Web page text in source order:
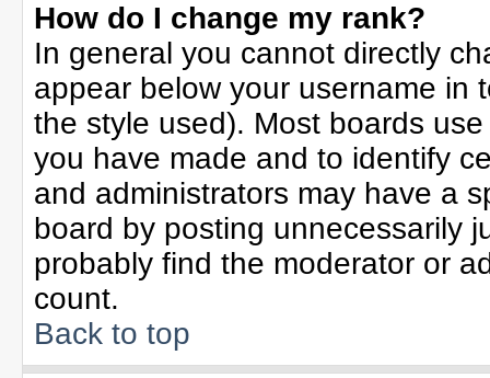
How do I change my rank?
In general you cannot directly
appear below your username in
the style used). Most boards
you have made and to identify
and administrators may have a
board by posting unnecessarily
probably find the moderator or
count.
Back to top